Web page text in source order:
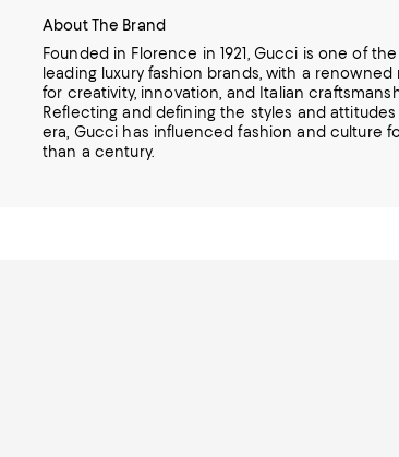
About The Brand
Founded in Florence in 1921, Gucci is one of
leading luxury fashion brands, with a renowned
for creativity, innovation, and Italian
Reflecting and defining the styles and
era, Gucci has influenced fashion and culture
than a century.